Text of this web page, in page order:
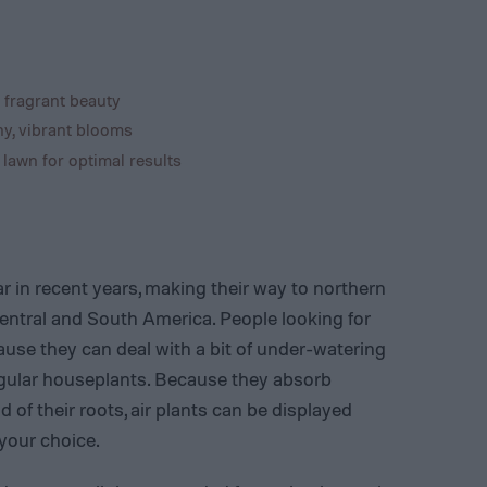
beauty
vibrant blooms
for optimal results
in recent years, making their way to northern
and South America. People looking for
they can deal with a bit of under-watering
houseplants. Because they absorb
of their roots, air plants can be displayed
choice.